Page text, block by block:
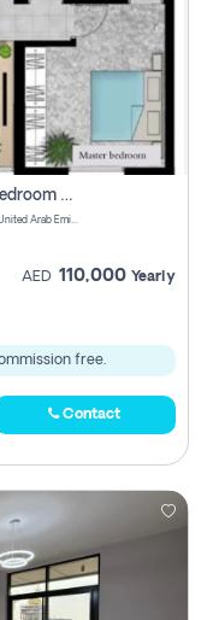
Direct From Owner- No Commission, 2 Bedroom Apartment
Shams Meera Aldar - Ash Shifa Bint Abdullah Street - Abu Dhabi - United Arab Emirates
AED 110,000 Yearly
free.
Contact